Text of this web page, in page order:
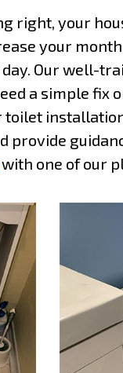
right, your
your
Our well-
a simple fix
provide
with one of our